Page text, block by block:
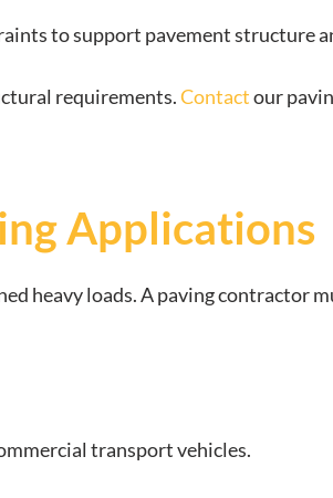
to support pavement structure
requirements.Contactour
Applications
heavy loads. A paving contractor
transport vehicles.